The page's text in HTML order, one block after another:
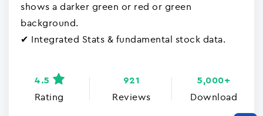
shows a darker green or red or green
background.
✔ Integrated Stats & fundamental stock data.
Rating
4.5
Reviews
921
Download
5,000+